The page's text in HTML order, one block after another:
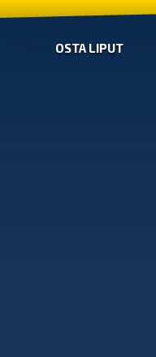
OSTA LIPUT